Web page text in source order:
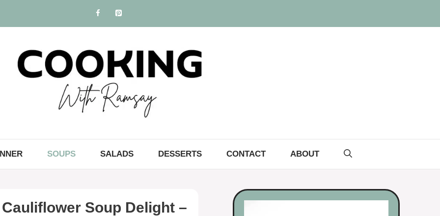
SOUPS SALADS DESSERTS CONTACT ABOUT
Soup Delight –